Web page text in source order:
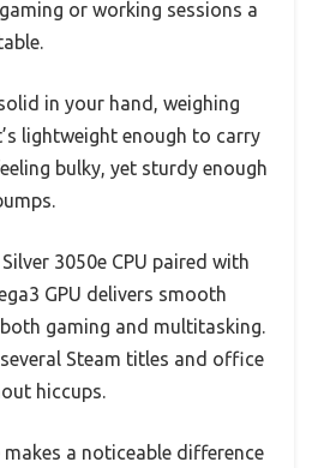
or working sessions a
in your hand, weighing
lightweight enough to carry
bulky, yet sturdy enough
3050e CPU paired with
GPU delivers smooth
gaming and multitasking.
Steam titles and office
hiccups.
makes a noticeable difference